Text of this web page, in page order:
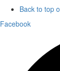
Back to top
Facebook